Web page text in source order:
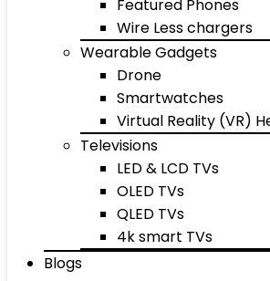
Featured Phones
Wire Less chargers
Wearable Gadgets
Drone
Smartwatches
Virtual Reality (VR)
Televisions
LED & LCD TVs
OLED TVs
QLED TVs
4k smart TVs
Blogs